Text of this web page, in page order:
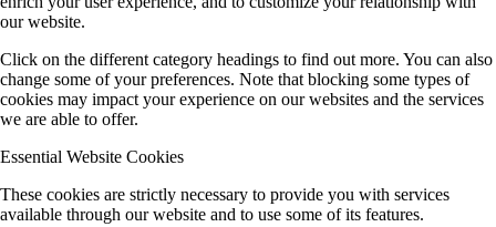
our website.
Click on the different category headings to find out more. You can also
change some of your preferences. Note that blocking some types of
cookies may impact your experience on our websites and the services
we are able to offer.
Essential Website Cookies
These cookies are strictly necessary to provide you with services
available through our website and to use some of its features.